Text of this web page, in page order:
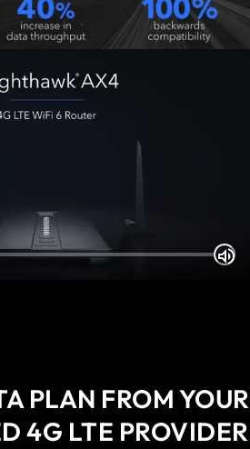
PLAN FROM YOUR
4G LTE PROVIDER